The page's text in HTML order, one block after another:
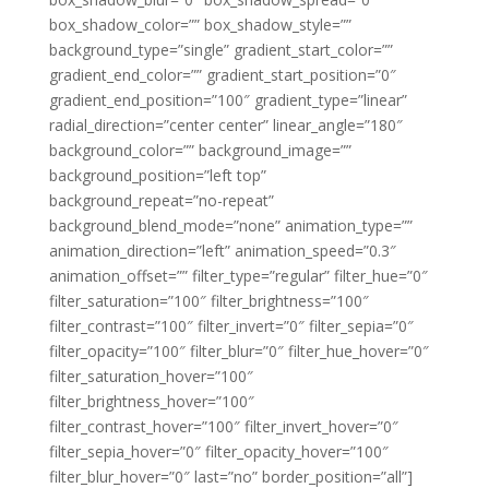
box_shadow_color=”” box_shadow_style=””
background_type=”single” gradient_start_color=””
gradient_end_color=”” gradient_start_position=”0″
gradient_end_position=”100″ gradient_type=”linear”
radial_direction=”center center” linear_angle=”180″
background_color=”” background_image=””
background_position=”left top”
background_repeat=”no-repeat”
background_blend_mode=”none” animation_type=””
animation_direction=”left” animation_speed=”0.3″
animation_offset=”” filter_type=”regular” filter_hue=”0″
filter_saturation=”100″ filter_brightness=”100″
filter_contrast=”100″ filter_invert=”0″ filter_sepia=”0″
filter_opacity=”100″ filter_blur=”0″ filter_hue_hover=”0″
filter_saturation_hover=”100″
filter_brightness_hover=”100″
filter_contrast_hover=”100″ filter_invert_hover=”0″
filter_sepia_hover=”0″ filter_opacity_hover=”100″
filter_blur_hover=”0″ last=”no” border_position=”all”]